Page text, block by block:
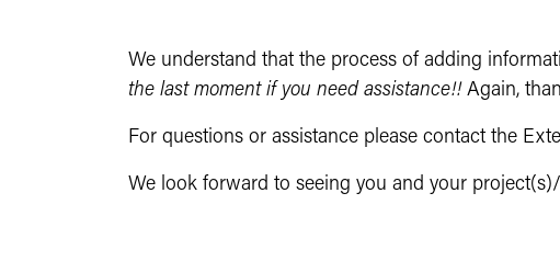
We understand that the process of adding
the last moment if you need assistance!! Again,
For questions or assistance please contact the
We look forward to seeing you and your